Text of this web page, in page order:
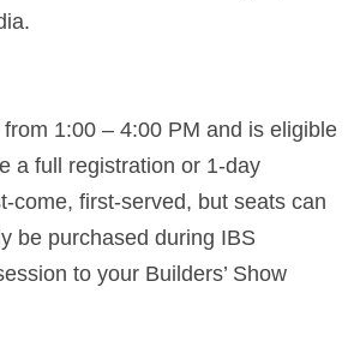
1:00 – 4:00 PM and is eligible
a full registration or 1-day
come, first-served, but seats can
be purchased during IBS
to your Builders’ Show